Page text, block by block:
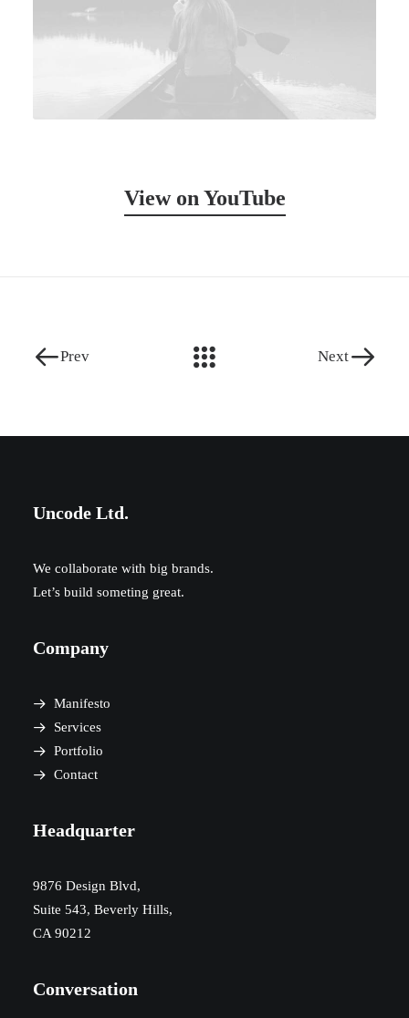
View on YouTube
Prev Next
Uncode Ltd.
We collaborate with big brands.
Let’s build someting great.
Company
Manifesto
Services
Portfolio
Contact
Headquarter
9876 Design Blvd,
Suite 543, Beverly Hills,
CA 90212
Conversation